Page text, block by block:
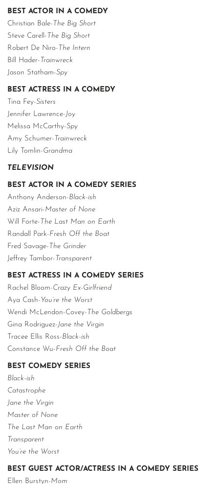
BEST ACTOR IN A COMEDY
Christian Bale- The Big Short
Steve Carell- The Big Short
Robert De Niro- The Intern
Bill Hader- Trainwreck
Jason Statham-Spy
BEST ACTRESS IN A COMEDY
Tina Fey-Sisters
Jennifer Lawrence- Joy
Melissa McCarthy-Spy
Amy Schumer- Trainwreck
Lily Tomlin-Grandma
TELEVISION
BEST ACTOR IN A COMEDY SERIES
Anthony Anderson-Black-ish
Aziz Ansari-Master of None
Will Forte- The Last Man on Earth
Randall Park-Fresh Off the Boat
Fred Savage- The Grinder
Jeffrey Tambor- Transparent
BEST ACTRESS IN A COMEDY SERIES
Rachel Bloom-Crazy Ex-Girlfriend
Aya Cash- You’re the Worst
Wendi McLendon-Covey- The Goldbergs
Gina Rodriguez- Jane the Virgin
Tracee Ellis Ross-Black-ish
Constance Wu-Fresh Off the Boat
BEST COMEDY SERIES
Black-ish
Catastrophe
Jane the Virgin
Master of None
The Last Man on Earth
Transparent
You’re the Worst
BEST GUEST ACTOR/ACTRESS IN A COMEDY SERIES
Ellen Burstyn-Mom